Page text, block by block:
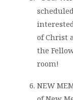
of Christ
the
room!
NEW